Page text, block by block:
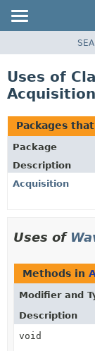
CLASS
TREE
DEPRECATED
INDEX
HELP
Uses of
Packages
Package
Description
Acquisition
Uses of
Methods in
Modifier and
Description
void